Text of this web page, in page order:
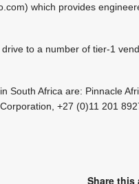
which provides
drive to a number of tier-1
South Africa are: Pinnacle
+27 (0)11 201
Share this